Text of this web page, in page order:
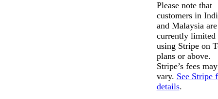
Please note that
customers in
and Malaysia are
currently limited
using Stripe on
plans or above.
Stripe’s fees may
vary. See Stripe
details.